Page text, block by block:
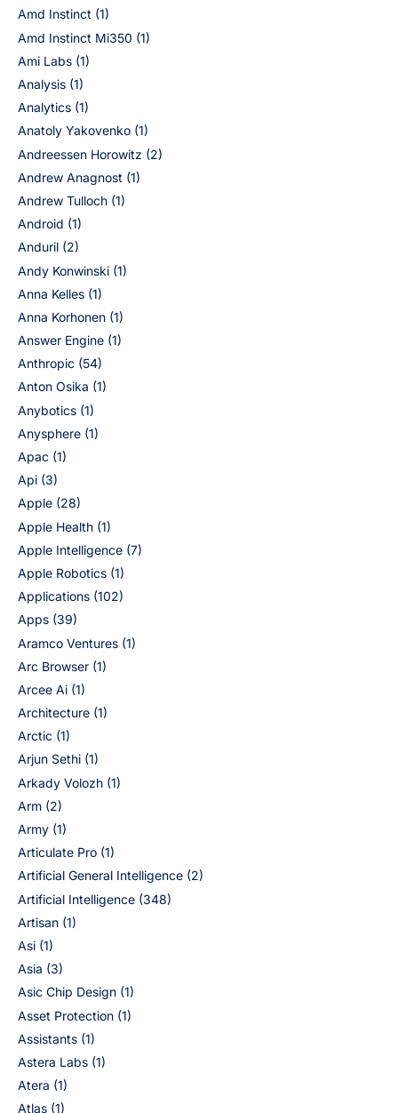
Amd Instinct (1)
Amd Instinct Mi350 (1)
Ami Labs (1)
Analysis (1)
Analytics (1)
Anatoly Yakovenko (1)
Andreessen Horowitz (2)
Andrew Anagnost (1)
Andrew Tulloch (1)
Android (1)
Anduril (2)
Andy Konwinski (1)
Anna Kelles (1)
Anna Korhonen (1)
Answer Engine (1)
Anthropic (54)
Anton Osika (1)
Anybotics (1)
Anysphere (1)
Apac (1)
Api (3)
Apple (28)
Apple Health (1)
Apple Intelligence (7)
Apple Robotics (1)
Applications (102)
Apps (39)
Aramco Ventures (1)
Arc Browser (1)
Arcee Ai (1)
Architecture (1)
Arctic (1)
Arjun Sethi (1)
Arkady Volozh (1)
Arm (2)
Army (1)
Articulate Pro (1)
Artificial General Intelligence (2)
Artificial Intelligence (348)
Artisan (1)
Asi (1)
Asia (3)
Asic Chip Design (1)
Asset Protection (1)
Assistants (1)
Astera Labs (1)
Atera (1)
Atlas (1)